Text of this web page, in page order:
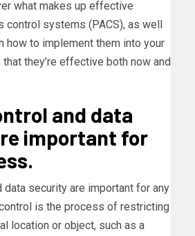
what makes up effective
control systems (PACS), as well
how to implement them into your
they’re effective both now and
and data
important for
data security are important for any
is the process of restricting
location or object, such as a